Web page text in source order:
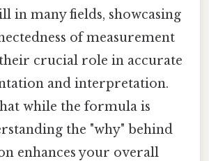
in many fields, showcasing
of measurement
their crucial role in accurate
and interpretation.
while the formula is
the "why" behind
enhances your overall